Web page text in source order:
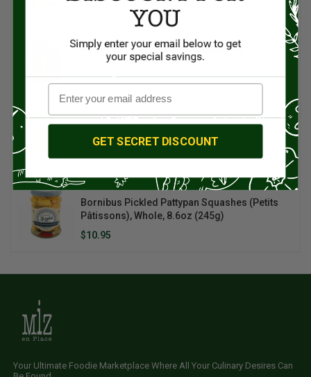
SPINOSI SpinoBelli Egg Pasta, 8.8oz (250g)
SPINOSI Pappardelle Egg Pasta, 8.8oz (250g)
$8.00
Bornibus Pickled Pattypan Squashes (Petits
Pâtissons), Whole, 8.6oz (245g)
$10.95
Your Ultimate Foodie Marketplace Where All Your Culinary Desires Can
GET SECRET DISCOUNT